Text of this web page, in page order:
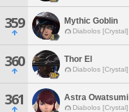
359 Mythic Goblin
Diabolos [Crystal]
360 Thor El
Diabolos [Crystal]
361 Astra Owatsumi
Diabolos [Crystal]